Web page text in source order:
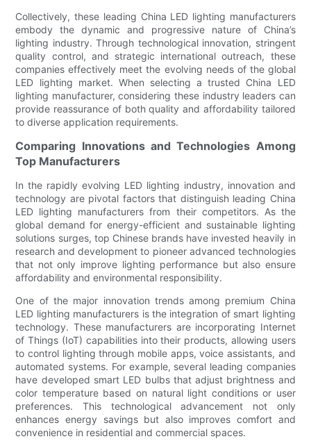
Collectively, these leading China LED lighting manufacturers
embody the dynamic and progressive nature of China’s
lighting industry. Through technological innovation, stringent
quality control, and strategic international outreach, these
companies effectively meet the evolving needs of the global
LED lighting market. When selecting a trusted China LED
lighting manufacturer, considering these industry leaders can
provide reassurance of both quality and affordability tailored
to diverse application requirements.
Comparing Innovations and Technologies Among
Top Manufacturers
In the rapidly evolving LED lighting industry, innovation and
technology are pivotal factors that distinguish leading China
LED lighting manufacturers from their competitors. As the
global demand for energy-efficient and sustainable lighting
solutions surges, top Chinese brands have invested heavily in
research and development to pioneer advanced technologies
that not only improve lighting performance but also ensure
affordability and environmental responsibility.
One of the major innovation trends among premium China
LED lighting manufacturers is the integration of smart lighting
technology. These manufacturers are incorporating Internet
of Things (IoT) capabilities into their products, allowing users
to control lighting through mobile apps, voice assistants, and
automated systems. For example, several leading companies
have developed smart LED bulbs that adjust brightness and
color temperature based on natural light conditions or user
preferences. This technological advancement not only
enhances energy savings but also improves comfort and
convenience in residential and commercial spaces.